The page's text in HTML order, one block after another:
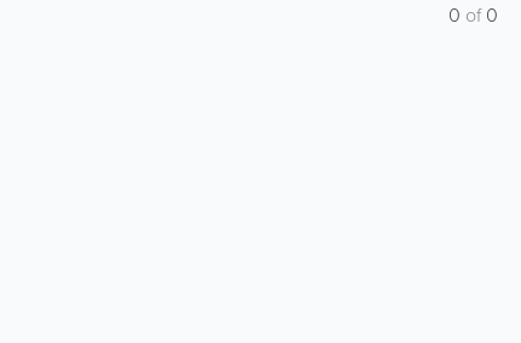
0 of0